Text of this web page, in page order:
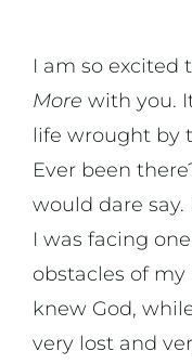
On Music
On Art
On Life
News & Updates
I am so excited
More with you.
life wrought by
Ever been
would dare
I was facing
obstacles of my
knew God,
very lost and